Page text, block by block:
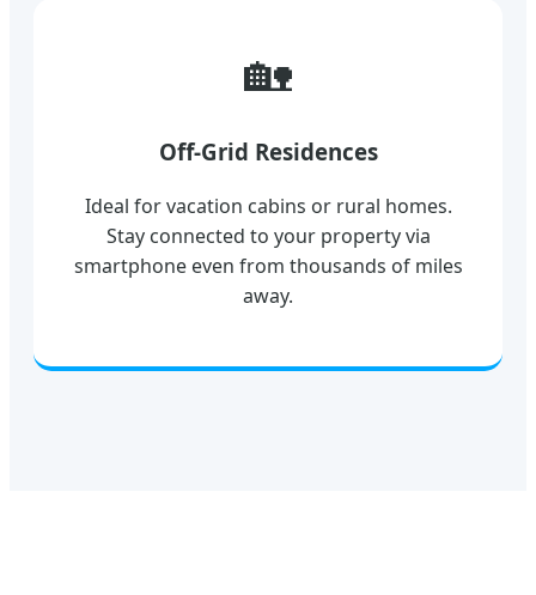
🏡
Off-Grid Residences
Ideal for vacation cabins or rural homes.
Stay connected to your property via
smartphone even from thousands of miles
away.